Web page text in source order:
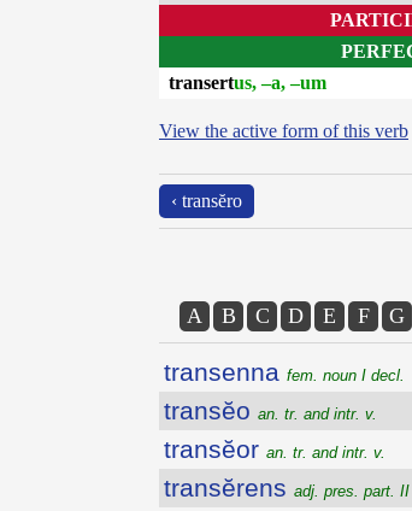
transertus, –a, –um
View the active form of this verb
‹ transĕro
A B C D E F G
transenna fem. noun I decl.
transĕo an. tr. and intr. v.
transĕor an. tr. and intr. v.
transĕrens adj. pres. part. II